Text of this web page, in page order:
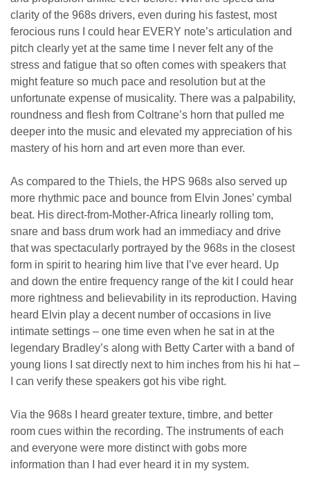
clarity of the 968s drivers, even during his fastest, most
ferocious runs I could hear EVERY note’s articulation and
pitch clearly yet at the same time I never felt any of the
stress and fatigue that so often comes with speakers that
might feature so much pace and resolution but at the
unfortunate expense of musicality. There was a palpability,
roundness and flesh from Coltrane’s horn that pulled me
deeper into the music and elevated my appreciation of his
mastery of his horn and art even more than ever.
As compared to the Thiels, the HPS 968s also served up
more rhythmic pace and bounce from Elvin Jones’ cymbal
beat. His direct-from-Mother-Africa linearly rolling tom,
snare and bass drum work had an immediacy and drive
that was spectacularly portrayed by the 968s in the closest
form in spirit to hearing him live that I’ve ever heard. Up
and down the entire frequency range of the kit I could hear
more rightness and believability in its reproduction. Having
heard Elvin play a decent number of occasions in live
intimate settings – one time even when he sat in at the
legendary Bradley’s along with Betty Carter with a band of
young lions I sat directly next to him inches from his hi hat –
I can verify these speakers got his vibe right.
Via the 968s I heard greater texture, timbre, and better
room cues within the recording. The instruments of each
and everyone were more distinct with gobs more
information than I had ever heard it in my system.